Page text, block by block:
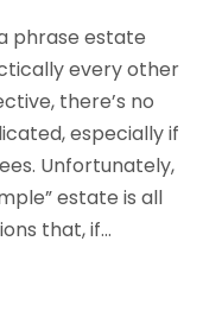
phrase estate
every other
there’s no
especially if
Unfortunately,
estate is all
that, if...